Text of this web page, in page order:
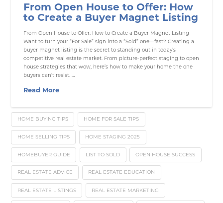
From Open House to Offer: How
to Create a Buyer Magnet Listing
From Open House to Offer: How to Create a Buyer Magnet Listing
Want to turn your “For Sale” sign into a “Sold” one—fast? Creating a
buyer magnet listing is the secret to standing out in today’s
competitive real estate market. From picture-perfect staging to open
house strategies that wow, here’s how to make your home the one
buyers can’t resist. …
Read More
HOME BUYING TIPS HOME FOR SALE TIPS
HOME SELLING TIPS HOME STAGING 2025
HOMEBUYER GUIDE LIST TO SOLD OPEN HOUSE SUCCESS
REAL ESTATE ADVICE REAL ESTATE EDUCATION
REAL ESTATE LISTINGS REAL ESTATE MARKETING